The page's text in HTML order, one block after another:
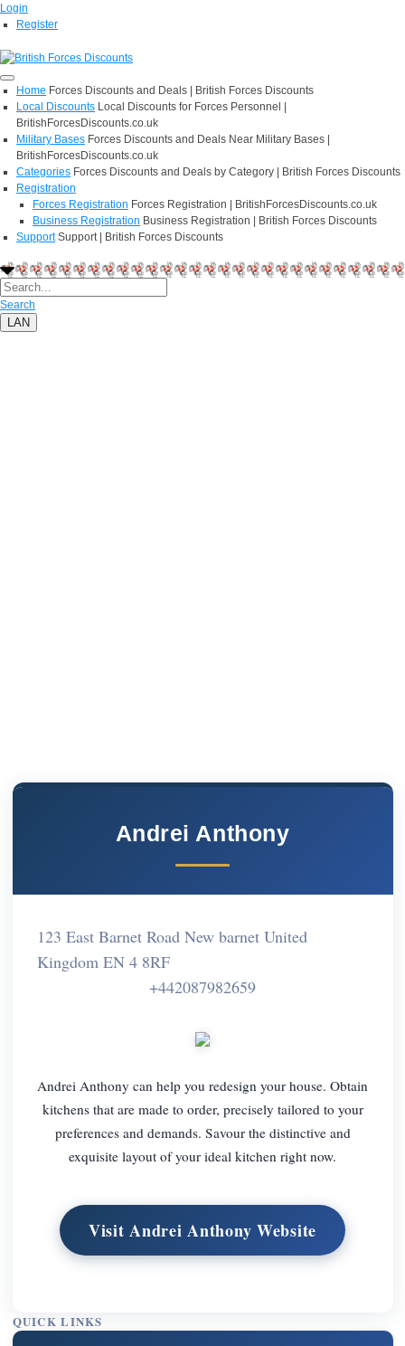
Login
Register
Home Forces Discounts and Deals | British Forces Discounts
Local Discounts Local Discounts for Forces Personnel |
BritishForcesDiscounts.co.uk
Military Bases Forces Discounts and Deals Near Military Bases |
BritishForcesDiscounts.co.uk
Categories Forces Discounts and Deals by Category | British Forces Discounts
Registration
Forces Registration Forces Registration | BritishForcesDiscounts.co.uk
Business Registration Business Registration | British Forces Discounts
Support Support | British Forces Discounts
Search
LAN
Andrei Anthony
123 East Barnet Road New barnet United
Kingdom EN 4 8RF
+442087982659
Andrei Anthony can help you redesign your house. Obtain
kitchens that are made to order, precisely tailored to your
preferences and demands. Savour the distinctive and
exquisite layout of your ideal kitchen right now.
Visit Andrei Anthony Website
QUICK LINKS